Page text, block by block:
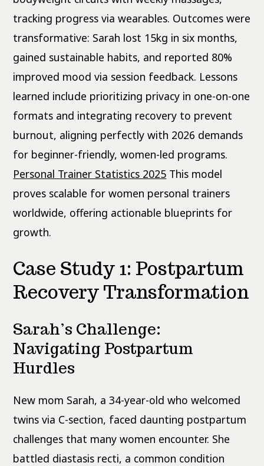
tracking progress via wearables. Outcomes were
transformative: Sarah lost 15kg in six months,
gained sustainable habits, and reported 80%
improved mood via session feedback. Lessons
learned include prioritizing privacy in one-on-one
formats and integrating recovery to prevent
burnout, aligning perfectly with 2026 demands
for beginner-friendly, women-led programs.
Personal Trainer Statistics 2025 This model
proves scalable for women personal trainers
worldwide, offering actionable blueprints for
growth.
Case Study 1: Postpartum
Recovery Transformation
Sarah’s Challenge:
Navigating Postpartum
Hurdles
New mom Sarah, a 34-year-old who welcomed
twins via C-section, faced daunting postpartum
challenges that many women encounter. She
battled diastasis recti, a common condition